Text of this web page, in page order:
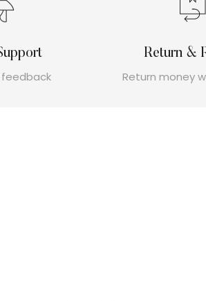
Return &
Return money